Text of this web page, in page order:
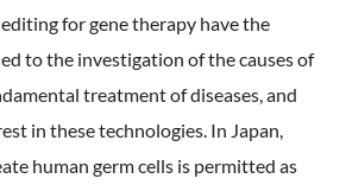
for gene therapy have the
to the investigation of the causes of
treatment of diseases, and
in these technologies. In Japan,
human germ cells is permitted as